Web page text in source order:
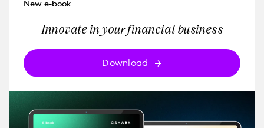
New e-book
Innovate in your financial business
Download